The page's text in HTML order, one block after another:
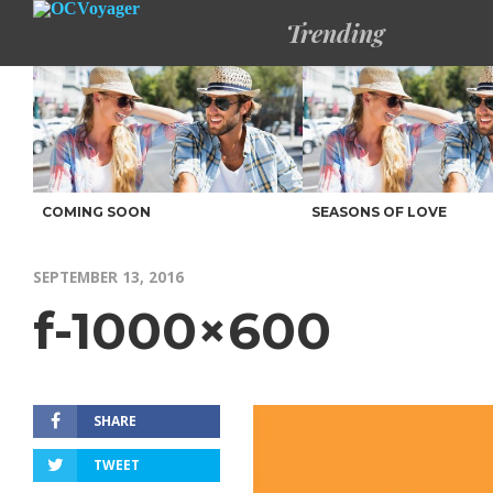
Trending
COMING SOON SEASONS OF LOVE
SEPTEMBER 13, 2016
f-1000×600
SHARE
TWEET